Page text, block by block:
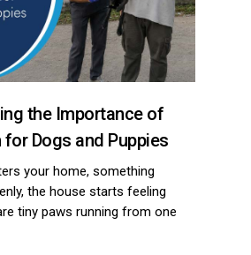
the Importance of
Dogs and Puppies
your home, something
the house starts feeling
tiny paws running from one